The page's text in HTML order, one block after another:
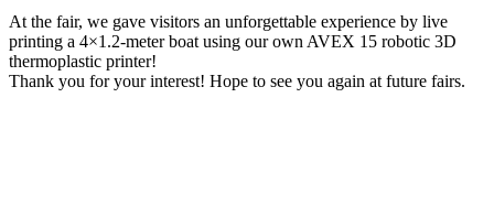
At the fair, we gave visitors an unforgettable experience by live
printing a 4×1.2-meter boat using our own AVEX 15 robotic 3D
thermoplastic printer!
Thank you for your interest! Hope to see you again at future fairs.